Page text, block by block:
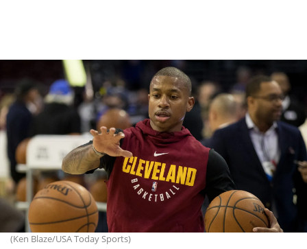
(Ken Blaze/USA Today Sports)